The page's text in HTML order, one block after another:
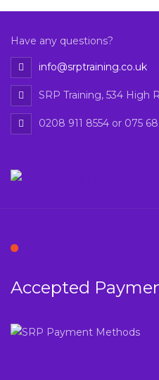
Have any questions?
info@srptraining.co.uk
SRP Training, 534 High
0208 911 8554 or 075
Accepted